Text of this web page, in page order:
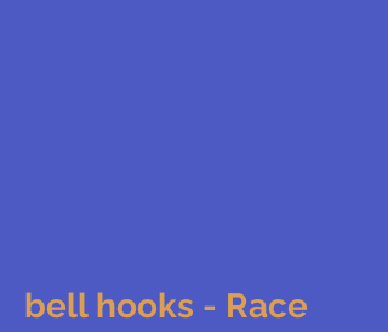
bell hooks - Race